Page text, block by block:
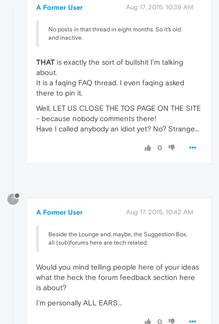
A Former User Aug 17, 2015, 10:39 AM
No posts in that thread in eight months. So it's old
and inactive.
THAT is exactly the sort of bullshit I'm talking
about.
It is a faqing FAQ thread. I even faqing asked
there to pin it.
Well, LET US CLOSE THE TOS PAGE ON THE SITE
- because nobody comments there!
Have I called anybody an idiot yet? No? Strange...
0
?
A Former User Aug 17, 2015, 10:42 AM
Beside the Lounge and, maybe, the Suggestion Box,
all (sub)forums here are tech related.
Would you mind telling people here of your ideas
what the heck the forum feedback section here
is about?
I'm personally ALL EARS...
0